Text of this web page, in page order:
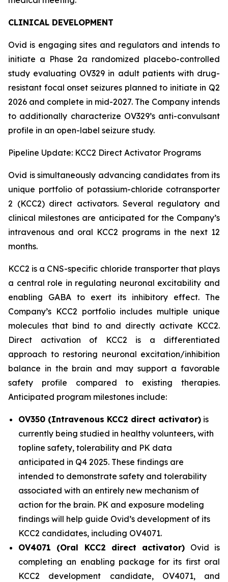
CLINICAL DEVELOPMENT
Ovid is engaging sites and regulators and intends to
initiate a Phase 2a randomized placebo-controlled
study evaluating OV329 in adult patients with drug-
resistant focal onset seizures planned to initiate in Q2
2026 and complete in mid-2027. The Company intends
to additionally characterize OV329’s anti-convulsant
profile in an open-label seizure study.
Pipeline Update: KCC2 Direct Activator Programs
Ovid is simultaneously advancing candidates from its
unique portfolio of potassium-chloride cotransporter
2 (KCC2) direct activators. Several regulatory and
clinical milestones are anticipated for the Company’s
intravenous and oral KCC2 programs in the next 12
months.
KCC2 is a CNS-specific chloride transporter that plays
a central role in regulating neuronal excitability and
enabling GABA to exert its inhibitory effect. The
Company’s KCC2 portfolio includes multiple unique
molecules that bind to and directly activate KCC2.
Direct activation of KCC2 is a differentiated
approach to restoring neuronal excitation/inhibition
balance in the brain and may support a favorable
safety profile compared to existing therapies.
Anticipated program milestones include:
OV350 (Intravenous KCC2 direct activator) is
currently being studied in healthy volunteers, with
topline safety, tolerability and PK data
anticipated in Q4 2025. These findings are
intended to demonstrate safety and tolerability
associated with an entirely new mechanism of
action for the brain. PK and exposure modeling
findings will help guide Ovid’s development of its
KCC2 candidates, including OV4071.
OV4071 (Oral KCC2 direct activator) Ovid is
completing an enabling package for its first oral
KCC2 development candidate, OV4071, and